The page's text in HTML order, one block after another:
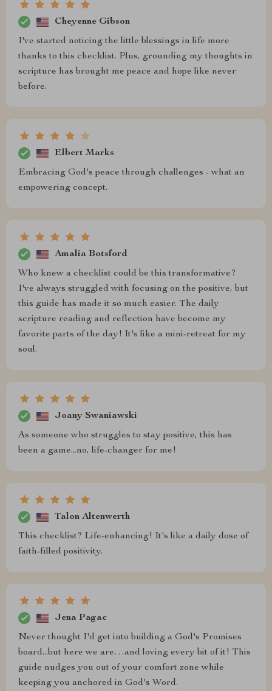
Cheyenne Gibson
I've started noticing the little blessings in life more
thanks to this checklist. Plus, grounding my thoughts in
scripture has brought me peace and hope like never
before.
Elbert Marks
Embracing God's peace through challenges - what an
empowering concept.
Amalia Botsford
Who knew a checklist could be this transformative?
I've always struggled with focusing on the positive, but
this guide has made it so much easier. The daily
scripture reading and reflection have become my
favorite parts of the day! It's like a mini-retreat for my
soul.
Joany Swaniawski
As someone who struggles to stay positive, this has
been a game...no, life-changer for me!
Talon Altenwerth
This checklist? Life-enhancing! It's like a daily dose of
faith-filled positivity.
Jena Pagac
Never thought I'd get into building a God's Promises
board...but here we are…and loving every bit of it! This
guide nudges you out of your comfort zone while
keeping you anchored in God's Word.